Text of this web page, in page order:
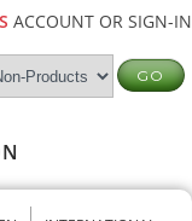
ACCOUNT OR SIGN-IN